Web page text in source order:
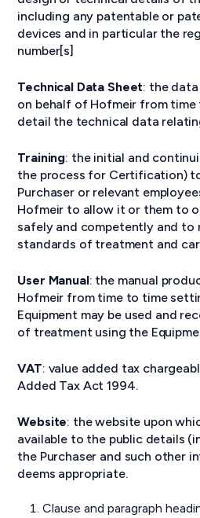
including any patentable or
devices and in particular the
number[s]
Technical Data Sheet: the
on behalf of Hofmeir from
detail the technical data
Training: the initial and
the process for Certification)
Purchaser or relevant
Hofmeir to allow it or them to
safely and competently and to
standards of treatment and
User Manual: the manual
Hofmeir from time to time
Equipment may be used and
of treatment using the
VAT: value added tax
Added Tax Act 1994.
Website: the website upon
available to the public details
the Purchaser and such other
deems appropriate.
Clause and paragraph